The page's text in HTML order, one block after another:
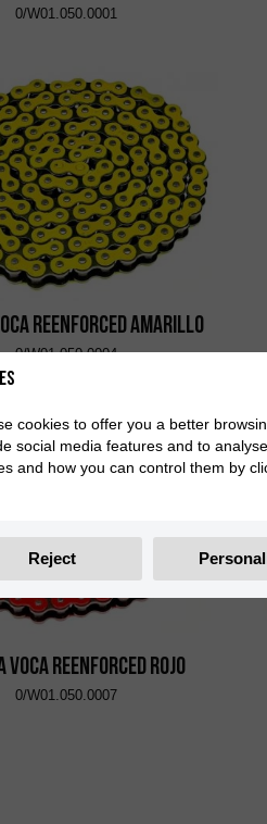
0/W01.050.0001
Reenforced Amarillo
0/W01.050.0004
VOCA Reenforced Rojo
0/W01.050.0007
cookies to offer you a better
social media features and to
and how you can control them by
Reject